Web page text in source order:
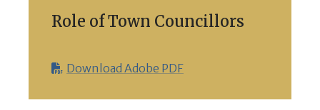
Role of Town Councillors
Download Adobe PDF